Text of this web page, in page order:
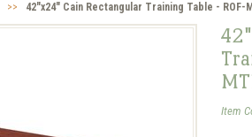
>> 42"x24" Cain Rectangular Training Table - ROF-
Item